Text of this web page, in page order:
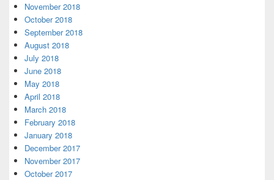
November 2018
October 2018
September 2018
August 2018
July 2018
June 2018
May 2018
April 2018
March 2018
February 2018
January 2018
December 2017
November 2017
October 2017